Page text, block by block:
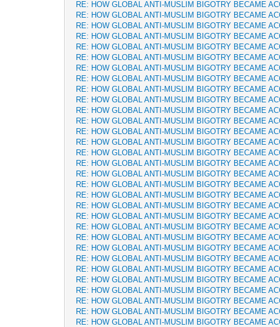
RE: HOW GLOBAL ANTI-MUSLIM BIGOTRY BECAME
RE: HOW GLOBAL ANTI-MUSLIM BIGOTRY BECAME
RE: HOW GLOBAL ANTI-MUSLIM BIGOTRY BECAME
RE: HOW GLOBAL ANTI-MUSLIM BIGOTRY BECAME
RE: HOW GLOBAL ANTI-MUSLIM BIGOTRY BECAME
RE: HOW GLOBAL ANTI-MUSLIM BIGOTRY BECAME
RE: HOW GLOBAL ANTI-MUSLIM BIGOTRY BECAME
RE: HOW GLOBAL ANTI-MUSLIM BIGOTRY BECAME
RE: HOW GLOBAL ANTI-MUSLIM BIGOTRY BECAME
RE: HOW GLOBAL ANTI-MUSLIM BIGOTRY BECAME
RE: HOW GLOBAL ANTI-MUSLIM BIGOTRY BECAME
RE: HOW GLOBAL ANTI-MUSLIM BIGOTRY BECAME
RE: HOW GLOBAL ANTI-MUSLIM BIGOTRY BECAME
RE: HOW GLOBAL ANTI-MUSLIM BIGOTRY BECAME
RE: HOW GLOBAL ANTI-MUSLIM BIGOTRY BECAME
RE: HOW GLOBAL ANTI-MUSLIM BIGOTRY BECAME
RE: HOW GLOBAL ANTI-MUSLIM BIGOTRY BECAME
RE: HOW GLOBAL ANTI-MUSLIM BIGOTRY BECAME
RE: HOW GLOBAL ANTI-MUSLIM BIGOTRY BECAME
RE: HOW GLOBAL ANTI-MUSLIM BIGOTRY BECAME
RE: HOW GLOBAL ANTI-MUSLIM BIGOTRY BECAME
RE: HOW GLOBAL ANTI-MUSLIM BIGOTRY BECAME
RE: HOW GLOBAL ANTI-MUSLIM BIGOTRY BECAME
RE: HOW GLOBAL ANTI-MUSLIM BIGOTRY BECAME
RE: HOW GLOBAL ANTI-MUSLIM BIGOTRY BECAME
RE: HOW GLOBAL ANTI-MUSLIM BIGOTRY BECAME
RE: HOW GLOBAL ANTI-MUSLIM BIGOTRY BECAME
RE: HOW GLOBAL ANTI-MUSLIM BIGOTRY BECAME
RE: HOW GLOBAL ANTI-MUSLIM BIGOTRY BECAME
RE: HOW GLOBAL ANTI-MUSLIM BIGOTRY BECAME
RE: HOW GLOBAL ANTI-MUSLIM BIGOTRY BECAME